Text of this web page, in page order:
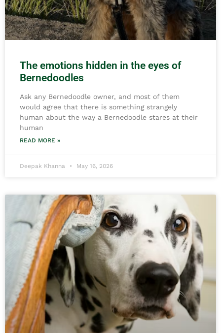
The emotions hidden in the eyes of
Bernedoodles
Ask any Bernedoodle owner, and most of them
would agree that there is something strangely
human about the way a Bernedoodle stares at their
human
READ MORE »
Deepak Khanna May 16, 2026